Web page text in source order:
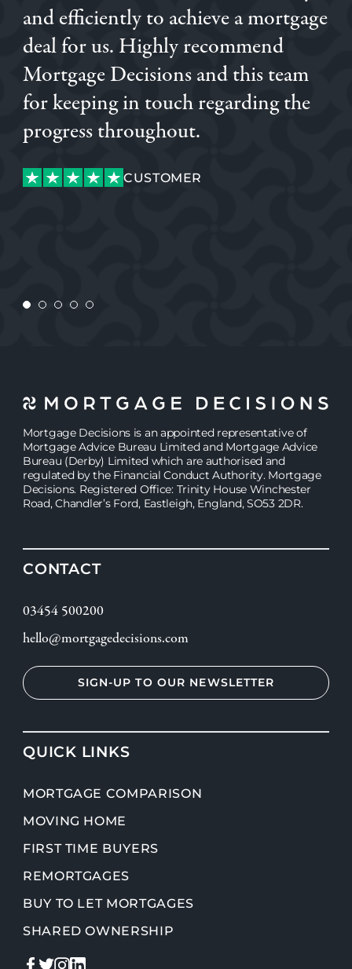
DANIEL
and efficiently to achieve a mortgage
deal for us. Highly recommend
Mortgage Decisions and this team
for keeping in touch regarding the
progress throughout.
CUSTOMER
KATIANE
DANIEL
CUSTOMER
Mortgage Decisions is an appointed representative of
Mortgage Advice Bureau Limited and Mortgage Advice
Bureau (Derby) Limited which are authorised and
regulated by the Financial Conduct Authority. Mortgage
Decisions. Registered Office: Trinity House Winchester
Road, Chandler’s Ford, Eastleigh, England, SO53 2DR.
CONTACT
03454 500200
hello@mortgagedecisions.com
SIGN-UP TO OUR NEWSLETTER
QUICK LINKS
MORTGAGE COMPARISON
MOVING HOME
FIRST TIME BUYERS
REMORTGAGES
BUY TO LET MORTGAGES
SHARED OWNERSHIP